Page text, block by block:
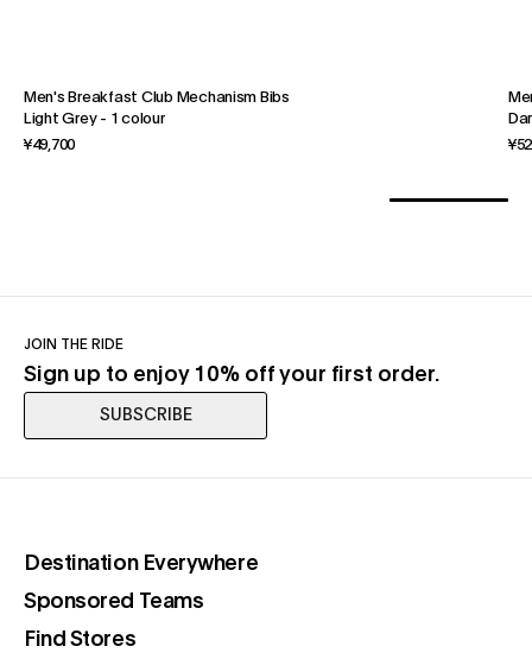
Men's Breakfast Club Mechanism Bibs
Light Grey- 1 colour
¥49,700
JOIN THE RIDE
Sign up to enjoy 10% off your first order.
SUBSCRIBE
Destination Everywhere(opens in a new tab)
Sponsored Teams(opens in a new tab)
Find Stores(opens in a new tab)